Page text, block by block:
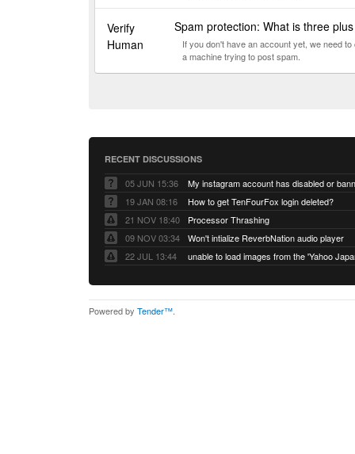
Verify
Human
Spam protection: What is three
If you don't have an account yet, we need
a machine trying to post spam.
RECENT DISCUSSIONS
05 JUN 15:36
My instagram account has disabled or
19 JAN 08:16
How to get TenFourFox login deleted?
21 NOV 18:40
Processor Thrashing
09 NOV 03:34
Won't intialize ReverbNation audio player
22 JUL 13:44
Powered by Tender™